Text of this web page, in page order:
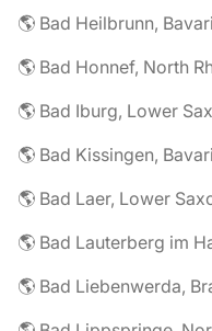
🌎 Bad Heilbrunn,
🌎 Bad Honnef, North
🌎 Bad Iburg, Lower
🌎 Bad Kissingen,
🌎 Bad Laer, Lower
🌎 Bad Liebenwerda,